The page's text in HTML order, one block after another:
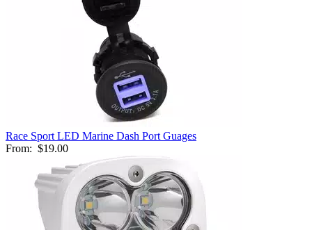
Race Sport LED Marine Dash Port Guages
From: $19.00